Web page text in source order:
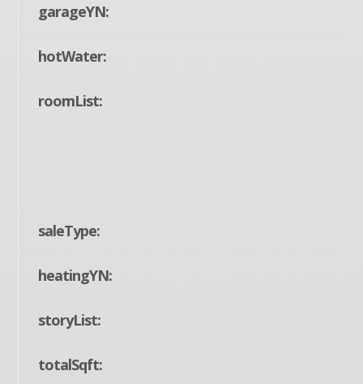
garageYN:
hotWater:
roomList:
saleType:
heatingYN:
storyList:
totalSqft: